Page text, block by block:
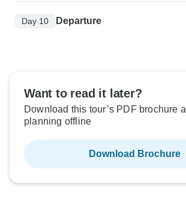
Day 10 Departure
Want to read it later?
Download this tour’s PDF brochure
planning offline
Download Brochure